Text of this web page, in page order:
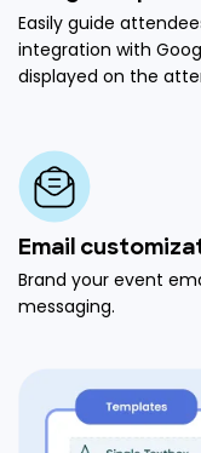
Easily guide
integration with
displayed on the
Email
Brand your event
messaging.